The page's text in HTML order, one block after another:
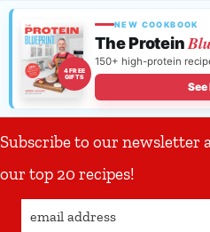
4 FREE
GIFTS
NEW COOKBOOK
The Protein
150+ high-protein
Subscribe to our newsletter
our top 20 recipes!